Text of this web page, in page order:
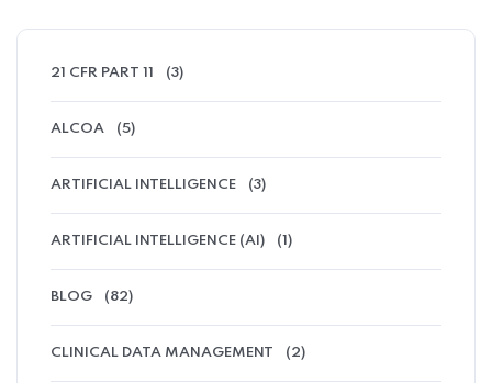
21 CFR PART 11 (3)
ALCOA (5)
ARTIFICIAL INTELLIGENCE (3)
ARTIFICIAL INTELLIGENCE (AI) (1)
BLOG (82)
CLINICAL DATA MANAGEMENT (2)